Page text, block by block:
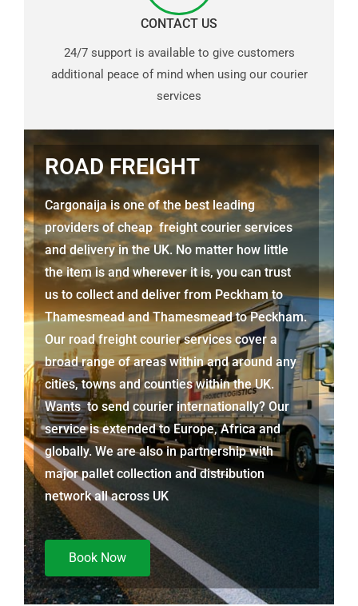
CONTACT US
24/7 support is available to give customers
additional peace of mind when using our courier
services
ROAD FREIGHT
Cargonaija is one of the best leading
providers of cheap freight courier services
and delivery in the UK. No matter how little
the item is and wherever it is, you can trust
us to collect and deliver from Peckham to
ThamesmeadandThamesmeadto Peckham.
Our road freight courier services cover a
broad range of areas within and around any
cities, towns and counties within the UK.
Wants to send courier internationally? Our
service is extended to Europe, Africa and
globally. We are also in partnership with
major pallet collection and distribution
network all across UK
Book Now